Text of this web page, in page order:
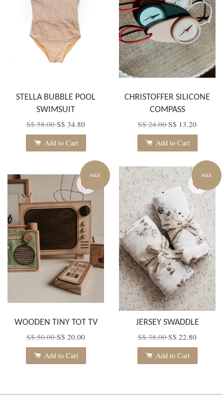
STELLA BUBBLE POOL
SWIMSUIT
S$ 58.00S$ 34.80
Add to Cart
CHRISTOFFER SILICONE
COMPASS
S$ 24.00S$ 13.20
Add to Cart
SALE
WOODEN TINY TOT TV
S$ 50.00S$ 20.00
Add to Cart
SALE
JERSEY SWADDLE
S$ 38.00S$ 22.80
Add to Cart